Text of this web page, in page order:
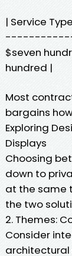
| Service
--------------|
$seven
hundred |
Most
bargains
Exploring
Displays
Choosing
down to
at the same
the two
2. Themes:
Consider
architectural